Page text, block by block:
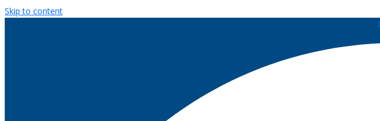
Skip to content